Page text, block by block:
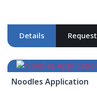
Details Request
Noodles Application